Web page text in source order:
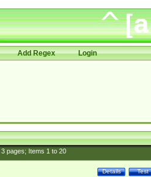
Add Regex Login
3pages; Items 1to 20
Test
Details